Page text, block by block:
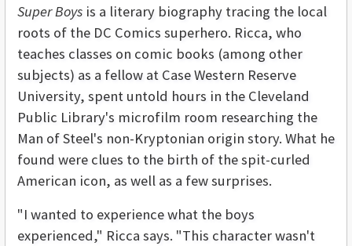
Super Boys is a literary biography tracing the local
roots of the DC Comics superhero. Ricca, who
teaches classes on comic books (among other
subjects) as a fellow at Case Western Reserve
University, spent untold hours in the Cleveland
Public Library's microfilm room researching the
Man of Steel's non-Kryptonian origin story. What he
found were clues to the birth of the spit-curled
American icon, as well as a few surprises.
"I wanted to experience what the boys
experienced," Ricca says. "This character wasn't